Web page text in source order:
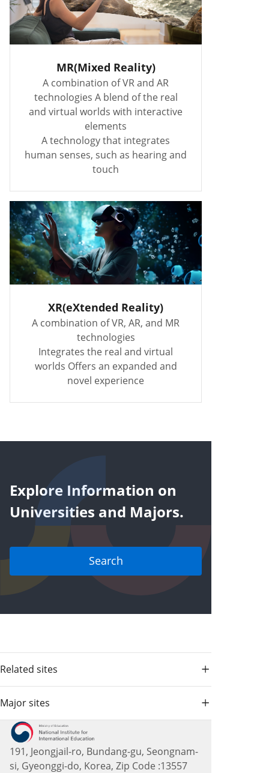
MR(Mixed Reality)
A combination of VR and AR
technologies A blend of the real
and virtual worlds with interactive
elements
A technology that integrates
human senses, such as hearing and
touch
XR(eXtended Reality)
A combination of VR, AR, and MR
technologies
Integrates the real and virtual
worlds Offers an expanded and
novel experience
Explore Information on
Universities and Majors.
Search
Related sites
Major sites
191, Jeongjail-ro, Bundang-gu, Seongnam-
si, Gyeonggi-do, Korea, Zip Code :13557